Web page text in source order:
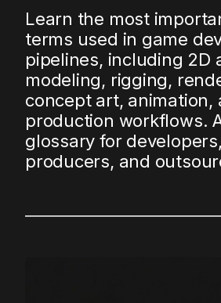
Learn the most
terms used in game
pipelines, including 2D
modeling, rigging,
concept art, animation,
production workflows.
glossary for
producers, and